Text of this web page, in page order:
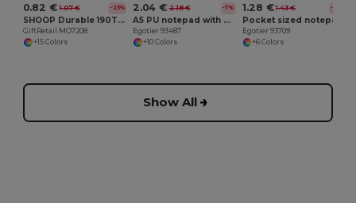
0.82 € 1.07 € -23%
SHOOP Durable 190T Polyester Drawstring Day Trip Bag
GiftRetail MO7208
+15 Colors
2.04 € 2.18 € -7%
A5 PU notepad with plain sheets
Egotier 93487
+10 Colors
1.28 € 1.43 € -10%
Egotier 93709
+6 Colors
Show All